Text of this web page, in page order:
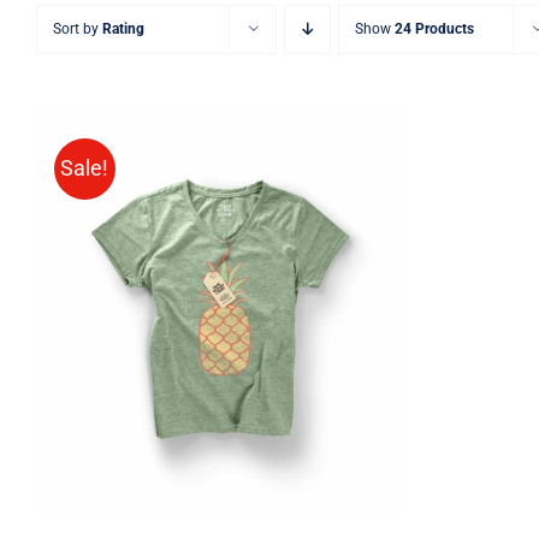
Sort by Rating Show 24 Products
Sale!
Rated
4.00out of
5
QUICK VIEW